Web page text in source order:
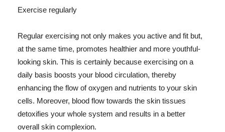
Exercise regularly
Regular exercising not only makes you active and fit but,
at the same time, promotes healthier and more youthful-
looking skin. This is certainly because exercising on a
daily basis boosts your blood circulation, thereby
enhancing the flow of oxygen and nutrients to your skin
cells. Moreover, blood flow towards the skin tissues
detoxifies your whole system and results in a better
overall skin complexion.